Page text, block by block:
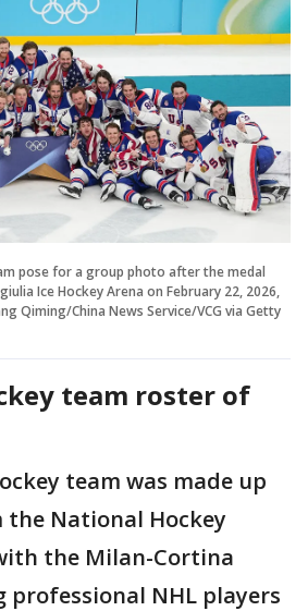
pose for a group photo after the medal
Ice Hockey Arena on February 22, 2026,
Qiming/China News Service/VCG via Getty
team roster of
team was made up
National Hockey
the Milan-Cortina
professional NHL players